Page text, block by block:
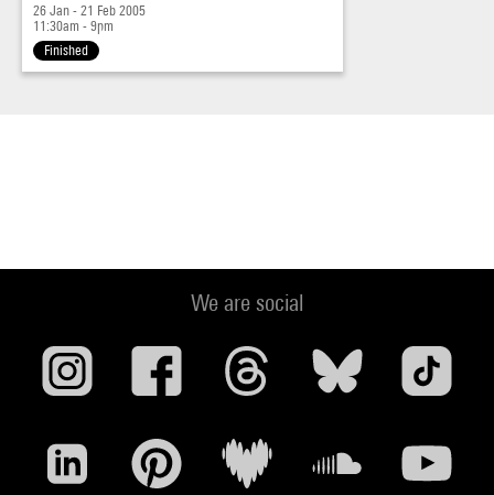
26 Jan - 21 Feb 2005
11:30am - 9pm
Finished
We are social